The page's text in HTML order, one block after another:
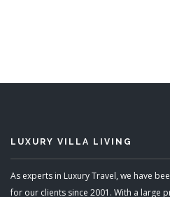
LUXURY VILLA LIVING
As experts in Luxury Travel, we have
for our clients since 2001. With a large